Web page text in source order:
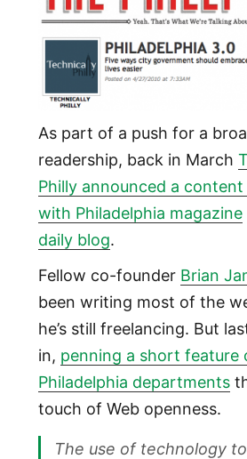
As part of a push for a
readership, back in March
Philly announced a
with Philadelphia magazine
daily blog.
Fellow co-founder Brian
been writing most of the
he’s still freelancing. But
in, penning a short feature
Philadelphia departments
touch of Web openness.
The use of technology